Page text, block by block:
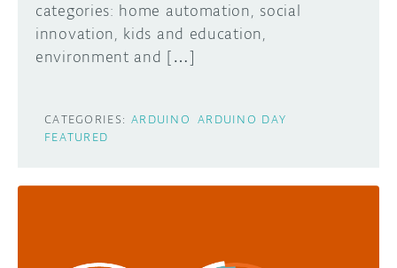
categories: home automation, social
innovation, kids and education,
environment and […]
CATEGORIES: ARDUINO ARDUINO DAY
FEATURED